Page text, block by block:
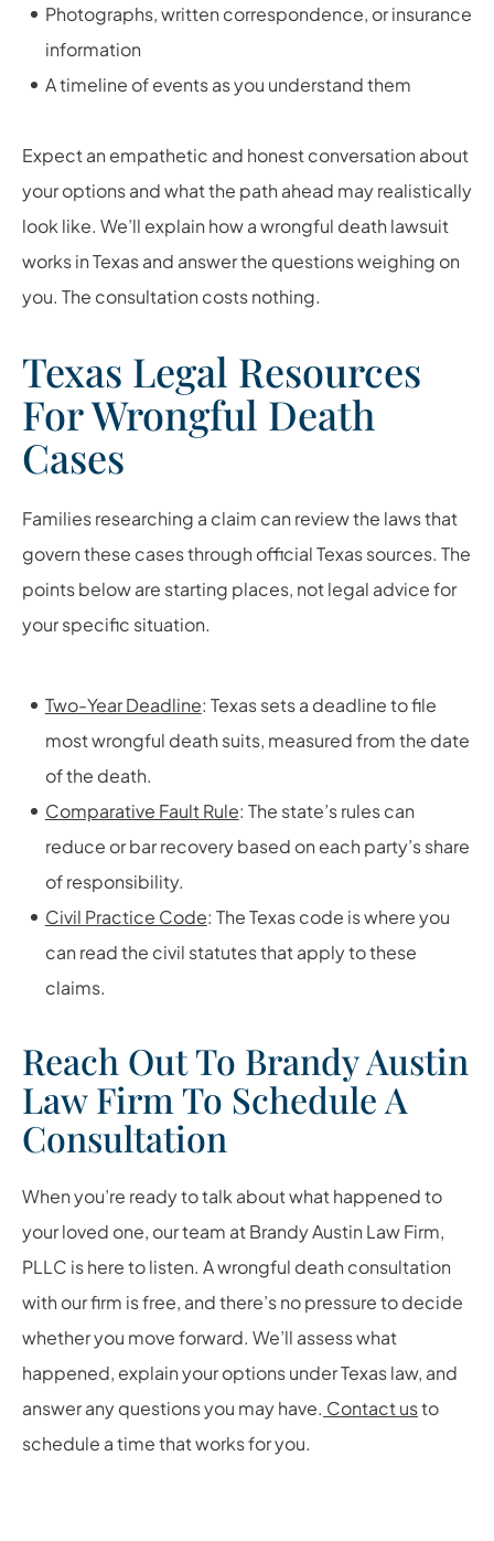
Photographs, written correspondence, or insurance
information
A timeline of events as you understand them
Expect an empathetic and honest conversation about
your options and what the path ahead may realistically
look like. We’ll explain how a wrongful death lawsuit
works in Texas and answer the questions weighing on
you. The consultation costs nothing.
Texas Legal Resources
For Wrongful Death
Cases
Families researching a claim can review the laws that
govern these cases through official Texas sources. The
points below are starting places, not legal advice for
your specific situation.
Two-Year Deadline: Texas sets a deadline to file
most wrongful death suits, measured from the date
of the death.
Comparative Fault Rule: The state’s rules can
reduce or bar recovery based on each party’s share
of responsibility.
Civil Practice Code: The Texas code is where you
can read the civil statutes that apply to these
claims.
Reach Out To Brandy Austin
Law Firm To Schedule A
Consultation
When you’re ready to talk about what happened to
your loved one, our team at Brandy Austin Law Firm,
PLLC is here to listen. A wrongful death consultation
with our firm is free, and there’s no pressure to decide
whether you move forward. We’ll assess what
happened, explain your options under Texas law, and
answer any questions you may have. Contact usto
schedule a time that works for you.